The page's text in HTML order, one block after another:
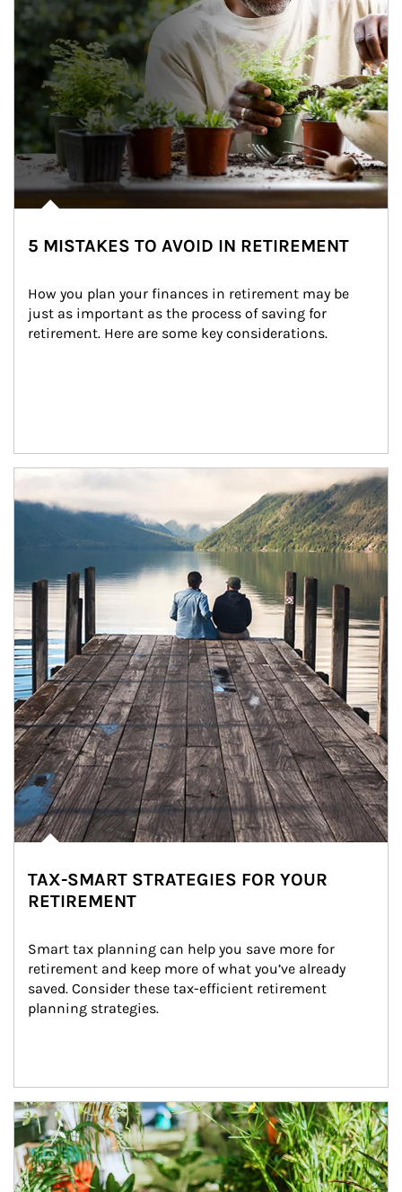
5 MISTAKES TO AVOID IN RETIREMENT
How you plan your finances in retirement may be
just as important as the process of saving for
retirement. Here are some key considerations.
Article Image
TAX-SMART STRATEGIES FOR YOUR
RETIREMENT
Smart tax planning can help you save more for
retirement and keep more of what you’ve already
saved. Consider these tax-efficient retirement
planning strategies.
Article Image